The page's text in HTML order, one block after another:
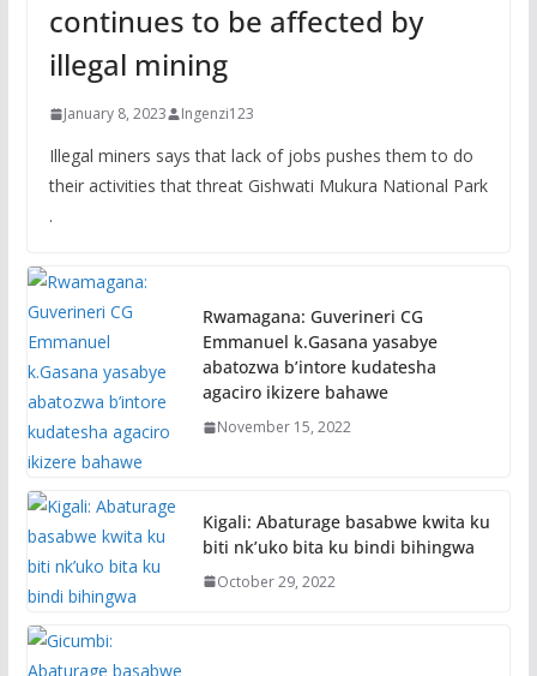
continues to be affected by
illegal mining
January 8, 2023 Ingenzi123
Illegal miners says that lack of jobs pushes them to do
their activities that threat Gishwati Mukura National Park
.
Rwamagana: Guverineri CG
Emmanuel k.Gasana yasabye
abatozwa b’intore kudatesha
agaciro ikizere bahawe
November 15, 2022
Kigali: Abaturage basabwe kwita ku
biti nk’uko bita ku bindi bihingwa
October 29, 2022